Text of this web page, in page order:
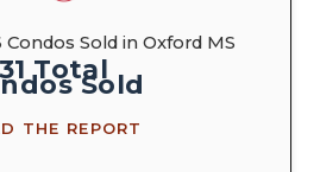
Sold in Oxford MS
31 TotalSold
THE REPORT